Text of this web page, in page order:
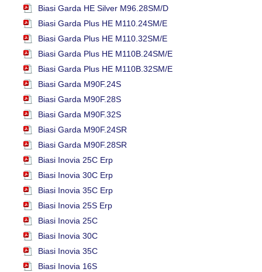
Biasi Garda HE Silver M96.28SM/D
Biasi Garda Plus HE M110.24SM/E
Biasi Garda Plus HE M110.32SM/E
Biasi Garda Plus HE M110B.24SM/E
Biasi Garda Plus HE M110B.32SM/E
Biasi Garda M90F.24S
Biasi Garda M90F.28S
Biasi Garda M90F.32S
Biasi Garda M90F.24SR
Biasi Garda M90F.28SR
Biasi Inovia 25C Erp
Biasi Inovia 30C Erp
Biasi Inovia 35C Erp
Biasi Inovia 25S Erp
Biasi Inovia 25C
Biasi Inovia 30C
Biasi Inovia 35C
Biasi Inovia 16S